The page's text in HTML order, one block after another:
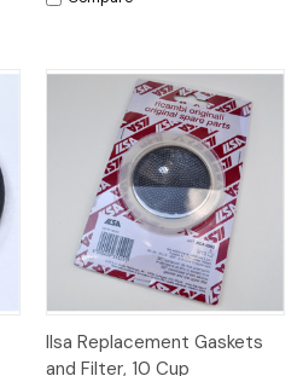
Ilsa Replacement Gaskets
and Filter, 10 Cup